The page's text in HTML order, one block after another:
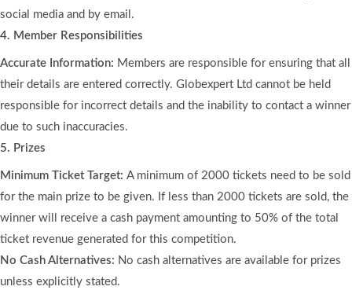
social media and by email.
4. Member Responsibilities
Accurate Information: Members are responsible for ensuring that all
their details are entered correctly. Globexpert Ltd cannot be held
responsible for incorrect details and the inability to contact a winner
due to such inaccuracies.
5. Prizes
Minimum Ticket Target: A minimum of 2000 tickets need to be sold
for the main prize to be given. If less than 2000 tickets are sold, the
winner will receive a cash payment amounting to 50% of the total
ticket revenue generated for this competition.
No Cash Alternatives: No cash alternatives are available for prizes
unless explicitly stated.